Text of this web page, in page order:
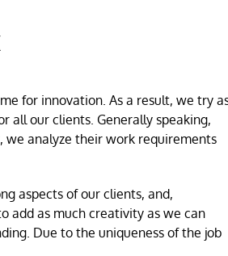
for innovation. As a result, we try
all our clients. Generally speaking,
we analyze their work requirements
aspects of our clients, and,
add as much creativity as we can
Due to the uniqueness of the job